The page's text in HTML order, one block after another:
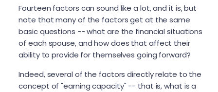
Fourteen factors can sound like a lot, and it is, but
note that many of the factors get at the same
basic questions -- what are the financial situations
of each spouse, and how does that affect their
ability to provide for themselves going forward?
Indeed, several of the factors directly relate to the
concept of "earning capacity" -- that is, what is a